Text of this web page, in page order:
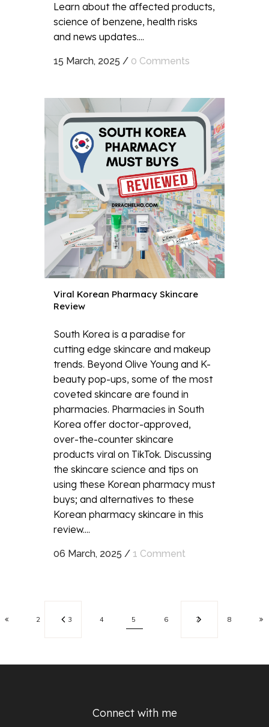
Learn about the affected products,
science of benzene, health risks
and news updates....
15 March, 2025 / 0 Comments
Viral Korean Pharmacy Skincare
Review
South Korea is a paradise for
cutting edge skincare and makeup
trends. Beyond Olive Young and K-
beauty pop-ups, some of the most
coveted skincare are found in
pharmacies. Pharmacies in South
Korea offer doctor-approved,
over-the-counter skincare
products viral on TikTok. Discussing
the skincare science and tips on
using these Korean pharmacy must
buys; and alternatives to these
Korean pharmacy skincare in this
review....
06 March, 2025 / 1 Comment
2 3 4 5 6 7 8
Connect with me